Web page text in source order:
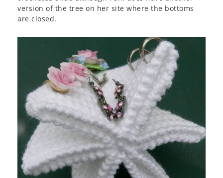
version of the tree on her site where the bottoms
are closed.